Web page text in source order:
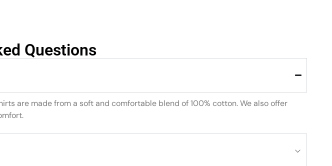
Questions
are made from a soft and comfortable blend of 100% cotton. We also offer